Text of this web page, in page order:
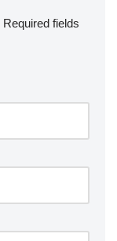
Required fields